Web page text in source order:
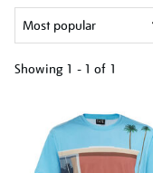
Showing 1 - 1 of 1
results